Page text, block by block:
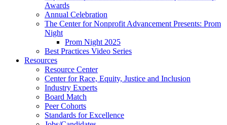
Awards
Annual Celebration
The Center for Nonprofit Advancement Presents: Prom
Night
Prom Night 2025
Best Practices Video Series
Resources
Resource Center
Center for Race, Equity, Justice and Inclusion
Industry Experts
Board Match
Peer Cohorts
Standards for Excellence